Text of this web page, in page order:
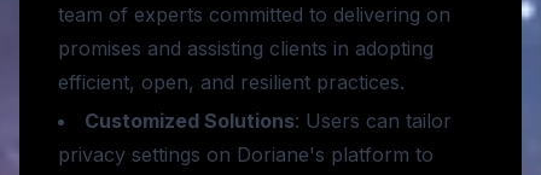
team of experts committed to delivering on
promises and assisting clients in adopting
efficient, open, and resilient practices.
Customized Solutions: Users can tailor
privacy settings on Doriane's platform to